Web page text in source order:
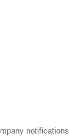
notifications